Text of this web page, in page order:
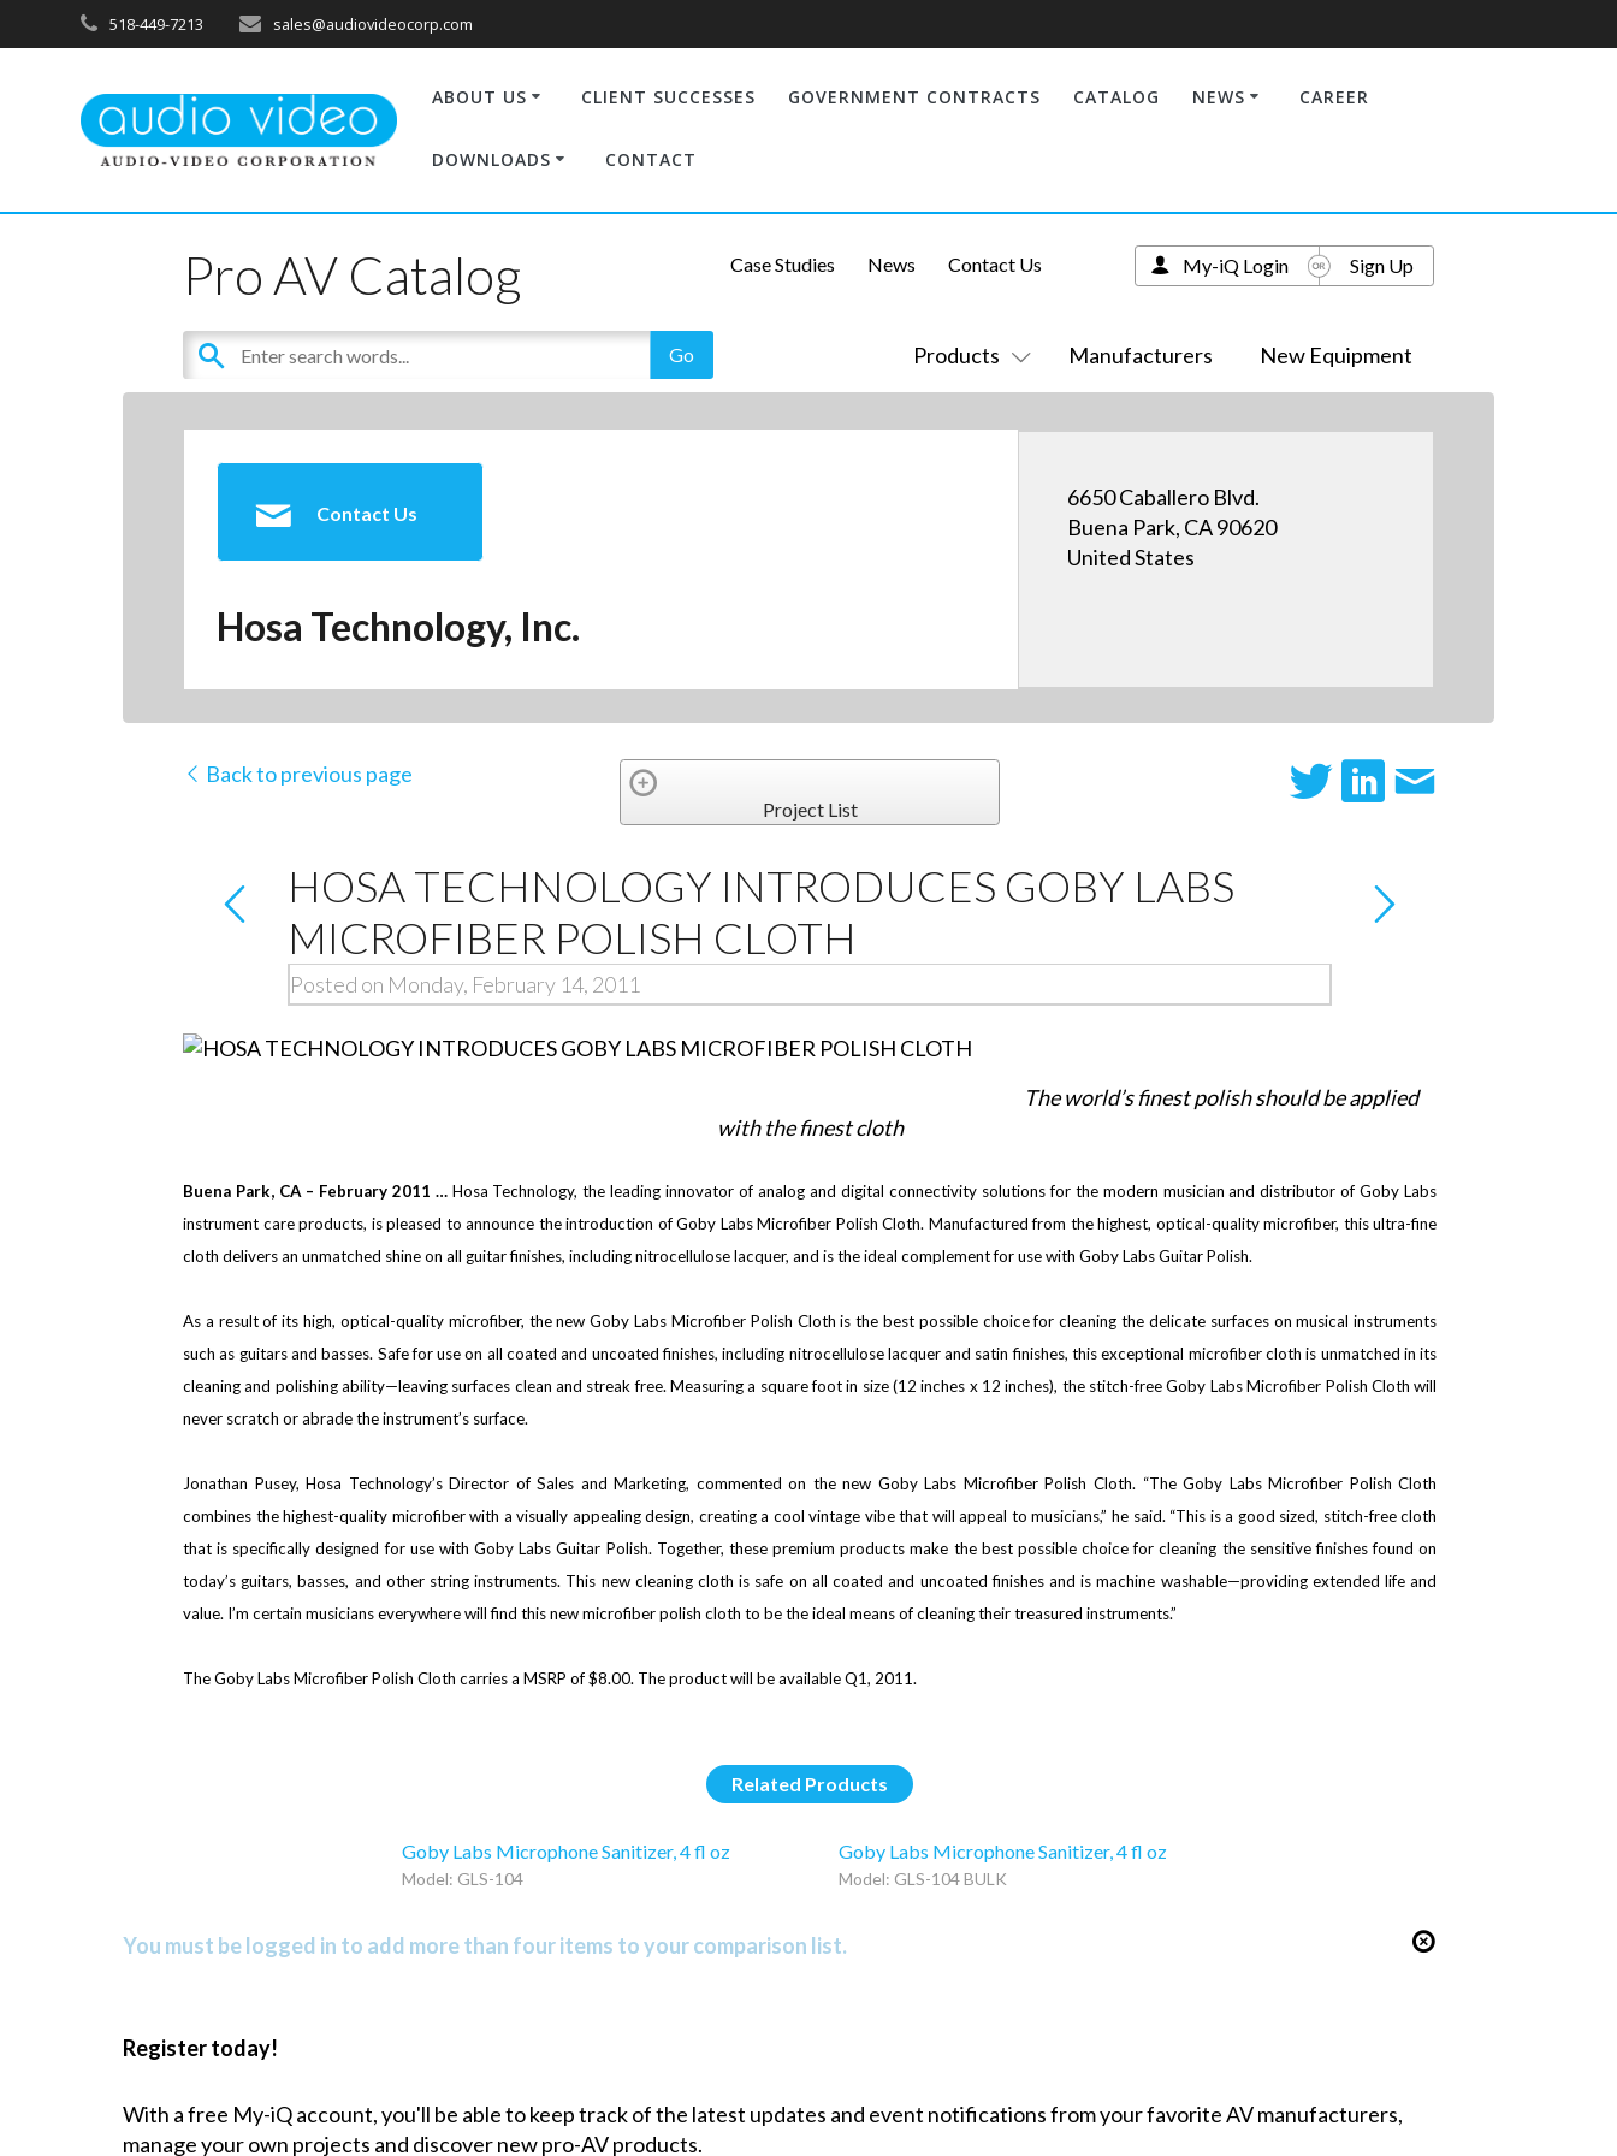
518-449-7213 sales@audiovideocorp.com
ABOUT US CLIENT SUCCESSES GOVERNMENT CONTRACTS CATALOG NEWS CAREER
DOWNLOADS CONTACT
Pro AV Catalog
Products Manufacturers New Equipment
Case Studies News Contact Us My-iQ Login Sign Up
Contact Us
Hosa Technology, Inc.
6650 Caballero Blvd.
Buena Park, CA 90620
United States
Back to previous page
Project List
HOSA TECHNOLOGY INTRODUCES GOBY LABS
MICROFIBER POLISH CLOTH
Posted on Monday, February 14, 2011
The world’s finest polish should be applied
with the finest cloth
Buena Park, CA– February 2011 … Hosa Technology, the leading innovator of analog and digital connectivity solutions for the modern musician and distributor of Goby Labs
instrument care products, is pleased to announce the introduction of Goby Labs Microfiber Polish Cloth. Manufactured from the highest, optical-quality microfiber, this ultra-fine
cloth delivers an unmatched shine on all guitar finishes, including nitrocellulose lacquer, and is the ideal complement for use with Goby Labs Guitar Polish.
As a result of its high, optical-quality microfiber, the new Goby Labs Microfiber Polish Cloth is the best possible choice for cleaning the delicate surfaces on musical instruments
such as guitars and basses. Safe for use on all coated and uncoated finishes, including nitrocellulose lacquer and satin finishes, this exceptional microfiber cloth is unmatched in its
cleaning and polishing ability—leaving surfaces clean and streak free. Measuring a square foot in size (12 inches x 12 inches), the stitch-free Goby Labs Microfiber Polish Cloth will
never scratch or abrade the instrument’s surface.
Jonathan Pusey, Hosa Technology’s Director of Sales and Marketing, commented on the new Goby Labs Microfiber Polish Cloth. “The Goby Labs Microfiber Polish Cloth
combines the highest-quality microfiber with a visually appealing design, creating a cool vintage vibe that will appeal to musicians,” he said. “This is a good sized, stitch-free cloth
that is specifically designed for use with Goby Labs Guitar Polish. Together, these premium products make the best possible choice for cleaning the sensitive finishes found on
today’s guitars, basses, and other string instruments. This new cleaning cloth is safe on all coated and uncoated finishes and is machine washable—providing extended life and
value. I’m certain musicians everywhere will find this new microfiber polish cloth to be the ideal means of cleaning their treasured instruments.”
The Goby Labs Microfiber Polish Cloth carries a MSRP of $8.00. The product will be available Q1, 2011.
Related Products
Goby Labs Microphone Sanitizer, 4 fl oz
Model: GLS-104
Goby Labs Microphone Sanitizer, 4 fl oz
Model: GLS-104 BULK
You must be logged in to add more than four items to your comparison list.
Register today!
With a free My-iQ account, you'll be able to keep track of the latest updates and event notifications from your favorite AV manufacturers,
manage your own projects and discover new pro-AV products.